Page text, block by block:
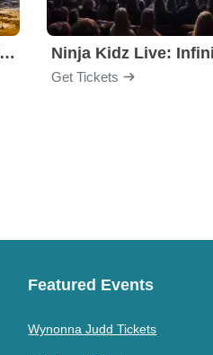
Motorhome Madness Demolition Derby
Get Tickets
Featured Events
Wynonna Judd Tickets